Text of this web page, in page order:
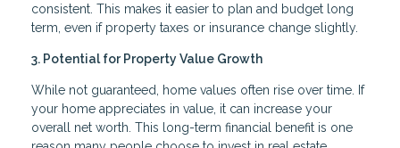
consistent. This makes it easier to plan and budget long
term, even if property taxes or insurance change slightly.
3. Potential for Property Value Growth
While not guaranteed, home values often rise over time. If
your home appreciates in value, it can increase your
overall net worth. This long-term financial benefit is one